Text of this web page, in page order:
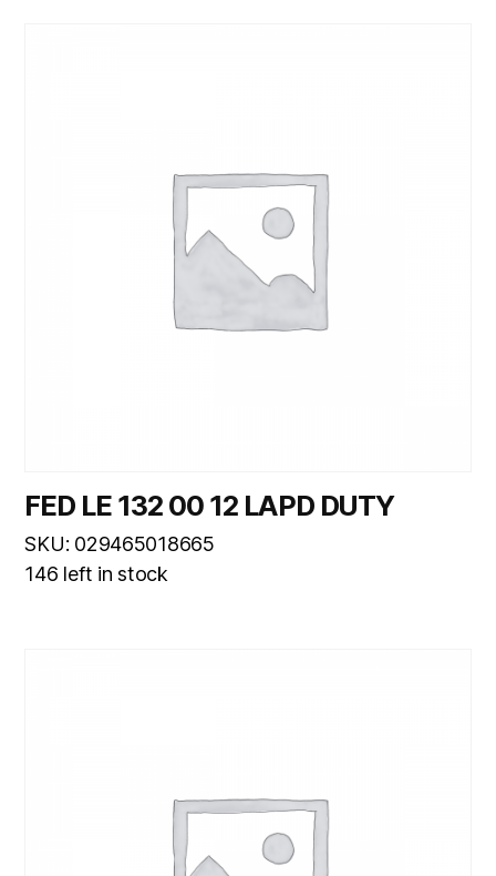
FED LE 132 00 12 LAPD DUTY
SKU: 029465018665
146 left in stock